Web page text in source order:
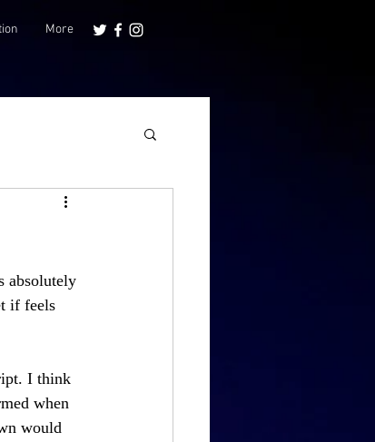
More
absolutely
if feels
I think
when
would